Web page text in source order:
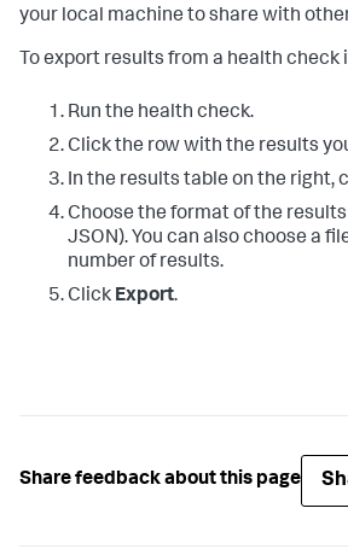
your local machine to share with
To export results from a health check
Run the health check.
Click the row with the results
In the results table on the right,
Choose the format of the results
JSON). You can also choose a
number of results.
Click Export.
Share feedback about this page